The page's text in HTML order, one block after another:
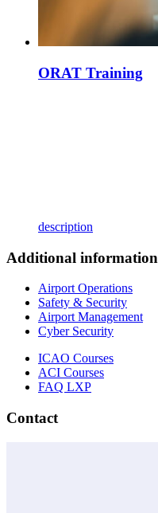
ORAT Training
description
Additional information
Airport Operations
Safety & Security
Airport Management
Cyber Security
ICAO Courses
ACI Courses
FAQ LXP
Contact